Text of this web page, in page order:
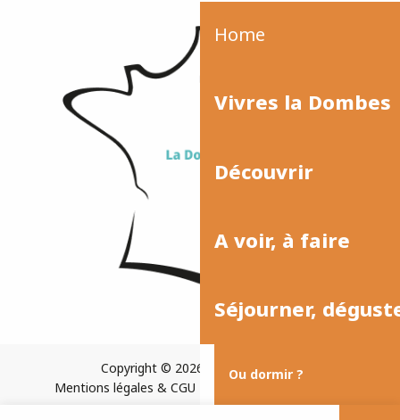
Home
Vivres la Dombes
Découvrir
A voir, à faire
Séjourner,
Ou dormir ?
Copyright © 2026
Plan du site
Mentions légales & CGU